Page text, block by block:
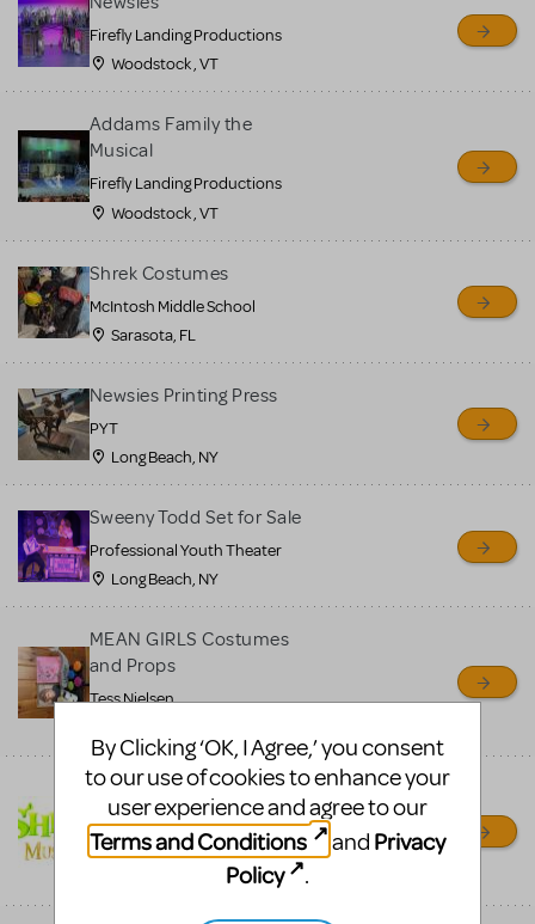
Firefly Landing Productions
Woodstock , VT
Addams Family the
Musical
Firefly Landing Productions
Woodstock , VT
Shrek Costumes
McIntosh Middle School
Sarasota, FL
Newsies Printing Press
PYT
Long Beach, NY
Sweeny Todd Set for Sale
Professional Youth Theater
Long Beach, NY
MEAN GIRLS Costumes
and Props
Tess Nielsen
Shrek/Shrek JR Costume
Rental
On Cue Costumes
By Clicking ‘OK, I Agree,’ you consent
to our use of cookies to enhance your
user experience and agree to our
Terms and Conditions
and Privacy
Policy
.